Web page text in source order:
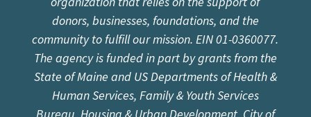
donors, businesses, foundations, and the
community to fulfill our mission. EIN 01-0360077.
The agency is funded in part by grants from the
State of Maine and US Departments of Health &
Human Services, Family & Youth Services